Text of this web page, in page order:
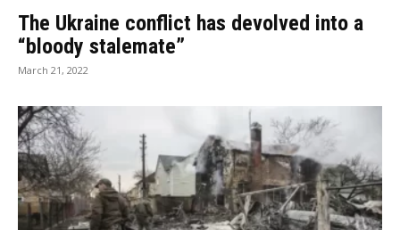
The Ukraine conflict has devolved into a
“bloody stalemate”
March 21, 2022